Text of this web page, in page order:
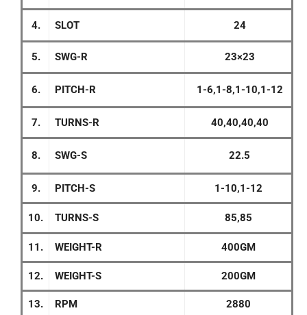
4. SLOT 24
5. SWG-R 23×23
6. PITCH-R 1-6,1-8,1-10,1-12
7. TURNS-R 40,40,40,40
8. SWG-S 22.5
9. PITCH-S 1-10,1-12
10. TURNS-S 85,85
11. WEIGHT-R 400GM
12. WEIGHT-S 200GM
13. RPM 2880